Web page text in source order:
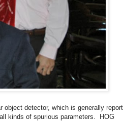
detector, which is generally
kinds of spurious parameters. HOG